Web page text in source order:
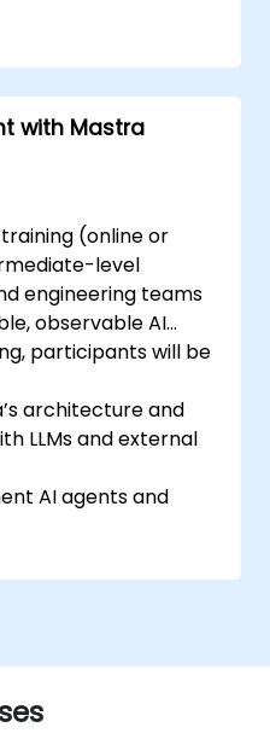
with Mastra
(online or
level
engineering teams
observable AI
participants will be
architecture and
LLMs and external
AI agents and
and memory
improve agent
AI applications
framework features.